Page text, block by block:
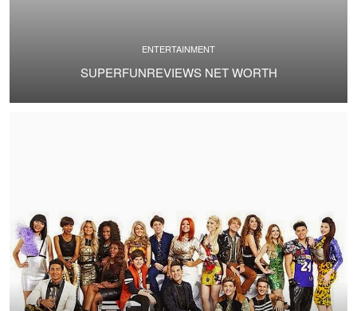
ENTERTAINMENT
SUPERFUNREVIEWS NET WORTH